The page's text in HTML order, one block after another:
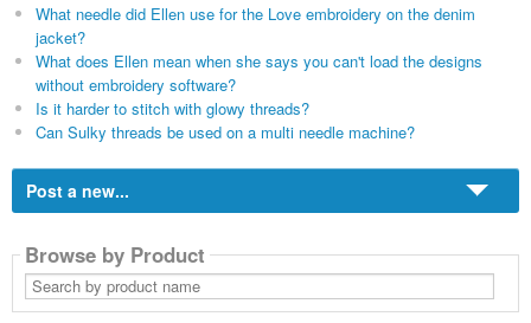
What needle did Ellen use for the Love embroidery on the denim
jacket?
What does Ellen mean when she says you can't load the designs
without embroidery software?
Is it harder to stitch with glowy threads?
Can Sulky threads be used on a multi needle machine?
Post a new...
Browse by Product
Search
by
product